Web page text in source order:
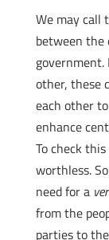
We may call
between
other, these
each other
enhance
To check
worthless.
need for a
from the
parties to